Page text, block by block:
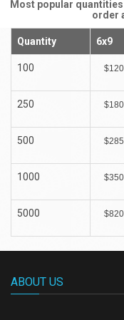
Most popular
order
Quantity 6x9
100 $120
250 $180
500 $285
1000 $350
5000 $820
ABOUT US